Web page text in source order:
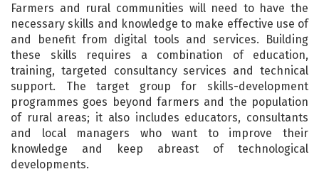
Farmers and rural communities will need to have the
necessary skills and knowledge to make effective use of
and benefit from digital tools and services. Building
these skills requires a combination of education,
training, targeted consultancy services and technical
support. The target group for skills-development
programmes goes beyond farmers and the population
of rural areas; it also includes educators, consultants
and local managers who want to improve their
knowledge and keep abreast of technological
developments.